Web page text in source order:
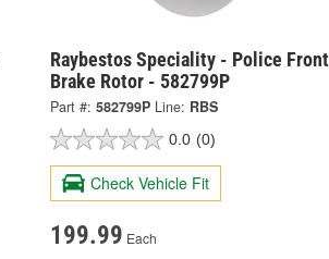
Raybestos Speciality - Police Front
Brake Rotor - 582799P
Part #: 582799P Line: RBS
0.0 (0)
Check Vehicle Fit
199.99 Each